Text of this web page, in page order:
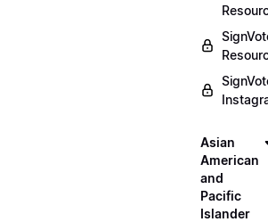
Asian
American
and
Pacific
Islander